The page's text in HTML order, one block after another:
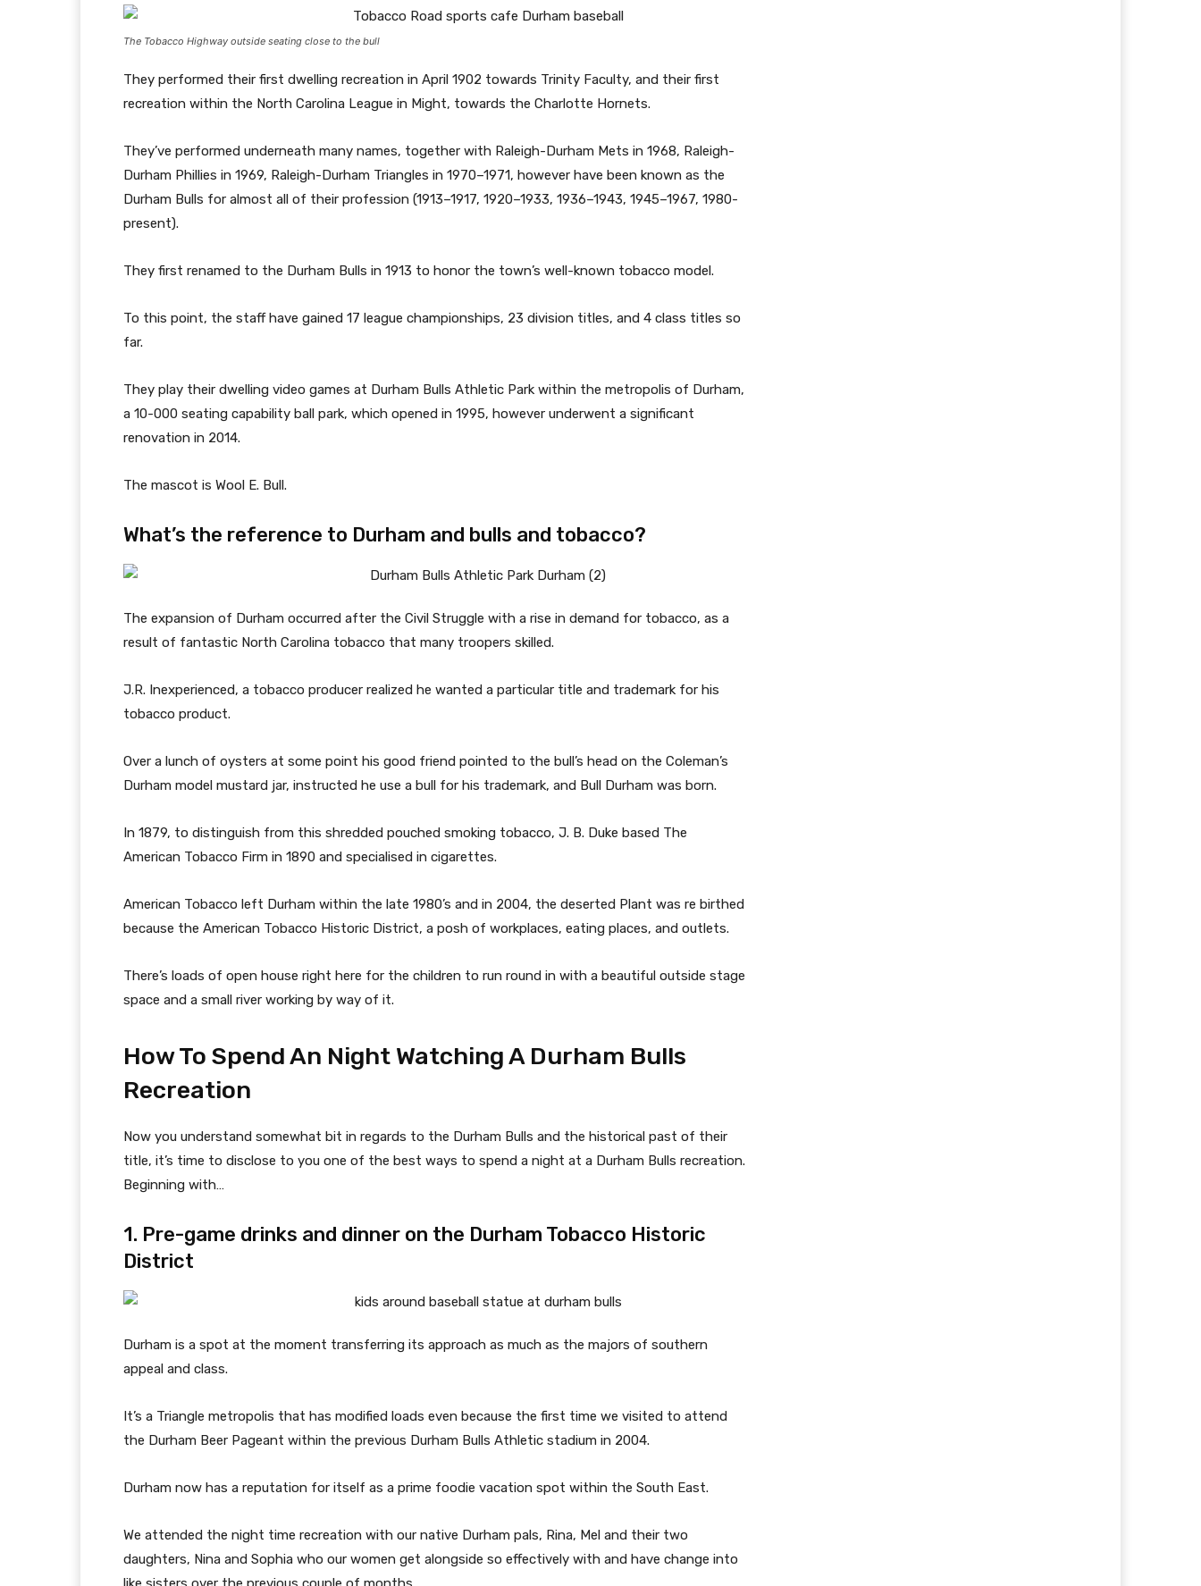
The Tobacco Highway outside seating close to the bull
They performed their first dwelling recreation in April 1902 towards Trinity Faculty, and their first
recreation within the North Carolina League in Might, towards the Charlotte Hornets.
They’ve performed underneath many names, together with Raleigh-Durham Mets in 1968, Raleigh-
Durham Phillies in 1969, Raleigh-Durham Triangles in 1970–1971, however have been known as the
Durham Bulls for almost all of their profession (1913–1917, 1920–1933, 1936–1943, 1945–1967, 1980-
present).
They first renamed to the Durham Bulls in 1913 to honor the town’s well-known tobacco model.
To this point, the staff have gained 17 league championships, 23 division titles, and 4 class titles so
far.
They play their dwelling video games at Durham Bulls Athletic Park within the metropolis of Durham,
a 10-000 seating capability ball park, which opened in 1995, however underwent a significant
renovation in 2014.
The mascot is Wool E. Bull.
What’s the reference to Durham and bulls and tobacco?
The expansion of Durham occurred after the Civil Struggle with a rise in demand for tobacco, as a
result of fantastic North Carolina tobacco that many troopers skilled.
J.R. Inexperienced, a tobacco producer realized he wanted a particular title and trademark for his
tobacco product.
Over a lunch of oysters at some point his good friend pointed to the bull’s head on the Coleman’s
Durham model mustard jar, instructed he use a bull for his trademark, and Bull Durham was born.
In 1879, to distinguish from this shredded pouched smoking tobacco, J. B. Duke based The
American Tobacco Firm in 1890 and specialised in cigarettes.
American Tobacco left Durham within the late 1980’s and in 2004, the deserted Plant was re birthed
because the American Tobacco Historic District, a posh of workplaces, eating places, and outlets.
There’s loads of open house right here for the children to run round in with a beautiful outside stage
space and a small river working by way of it.
How To Spend An Night Watching A Durham Bulls
Recreation
Now you understand somewhat bit in regards to the Durham Bulls and the historical past of their
title, it’s time to disclose to you one of the best ways to spend a night at a Durham Bulls recreation.
Beginning with…
1. Pre-game drinks and dinner on the Durham Tobacco Historic
District
Durham is a spot at the moment transferring its approach as much as the majors of southern
appeal and class.
It’s a Triangle metropolis that has modified loads even because the first time we visited to attend
the Durham Beer Pageant within the previous Durham Bulls Athletic stadium in 2004.
Durham now has a reputation for itself as a prime foodie vacation spot within the South East.
We attended the night time recreation with our native Durham pals, Rina, Mel and their two
daughters, Nina and Sophia who our women get alongside so effectively with and have change into